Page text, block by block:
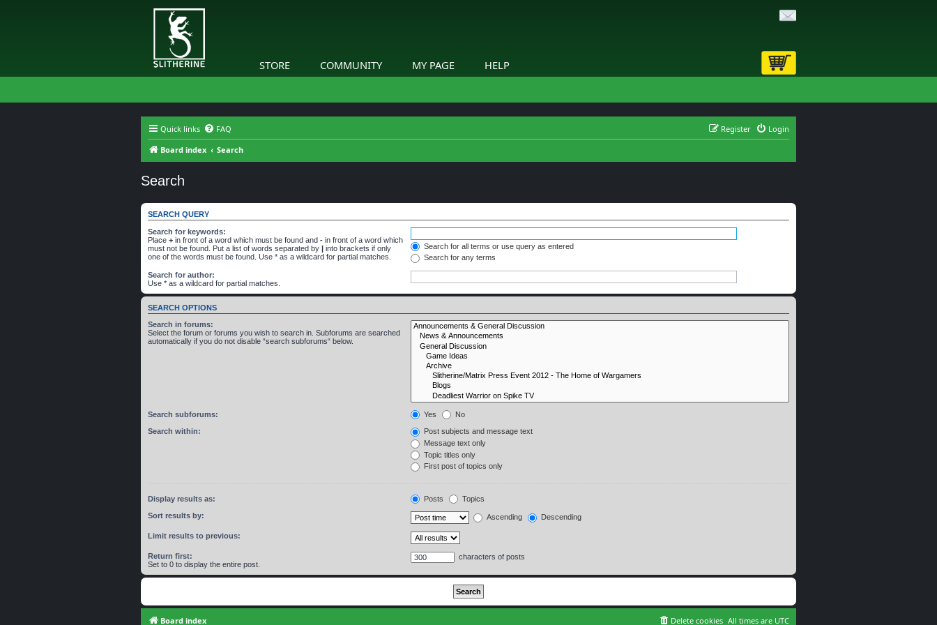
STORE COMMUNITY MY PAGE HELP
Quick links FAQ Login
Register
Board index
Search
Search
SEARCH QUERY
Search for keywords:
Place + in front of a word which must be found and - in front of a word which
must not be found. Put a list of words separated by | into brackets if only
one of the words must be found. Use * as a wildcard for partial matches.
Search for all terms or use query as entered
Search for any terms
Search for author:
Use * as a wildcard for partial matches.
SEARCH OPTIONS
Search in forums:
Select the forum or forums you wish to search in. Subforums are searched
automatically if you do not disable “search subforums“ below.
Search subforums: Yes No
Search within:
Post subjects and message text
Message text only
Topic titles only
First post of topics only
Display results as: Posts Topics
Sort results by: Ascending Descending
Limit results to previous:
Return first:
Set to 0 to display the entire post.
characters of posts
Board index All times are UTC
Delete cookies